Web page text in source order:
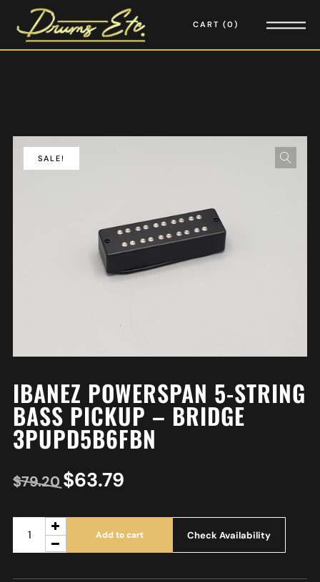
CART 0
SALE!
IBANEZ POWERSPAN 5-STRING
BASS PICKUP – BRIDGE
3PUPD5B6FBN
$79.20 $63.79
Add to cart Check Availability